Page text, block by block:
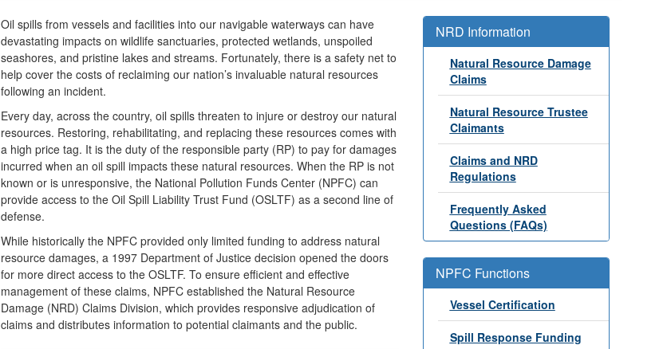
Oil spills from vessels and facilities into our navigable waterways can have
devastating impacts on wildlife sanctuaries, protected wetlands, unspoiled
seashores, and pristine lakes and streams. Fortunately, there is a safety net to
help cover the costs of reclaiming our nation’s invaluable natural resources
following an incident.
Every day, across the country, oil spills threaten to injure or destroy our natural
resources. Restoring, rehabilitating, and replacing these resources comes with
a high price tag. It is the duty of the responsible party (RP) to pay for damages
incurred when an oil spill impacts these natural resources. When the RP is not
known or is unresponsive, the National Pollution Funds Center (NPFC) can
provide access to the Oil Spill Liability Trust Fund (OSLTF) as a second line of
defense.
While historically the NPFC provided only limited funding to address natural
resource damages, a 1997 Department of Justice decision opened the doors
for more direct access to the OSLTF. To ensure efficient and effective
management of these claims, NPFC established the Natural Resource
Damage (NRD) Claims Division, which provides responsive adjudication of
claims and distributes information to potential claimants and the public.
NRD Information
Natural Resource Damage
Claims
Natural Resource Trustee
Claimants
Claims and NRD
Regulations
Frequently Asked
Questions (FAQs)
NPFC Functions
Vessel Certification
Spill Response Funding